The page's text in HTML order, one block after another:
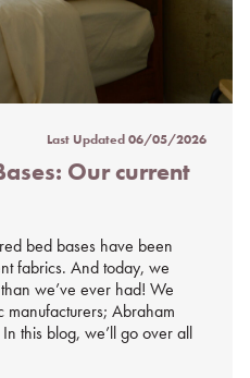
Last Updated06/05/2026
Our current
bed bases have been
fabrics. And today, we
we’ve ever had! We
Abraham
this blog, we’ll go over all